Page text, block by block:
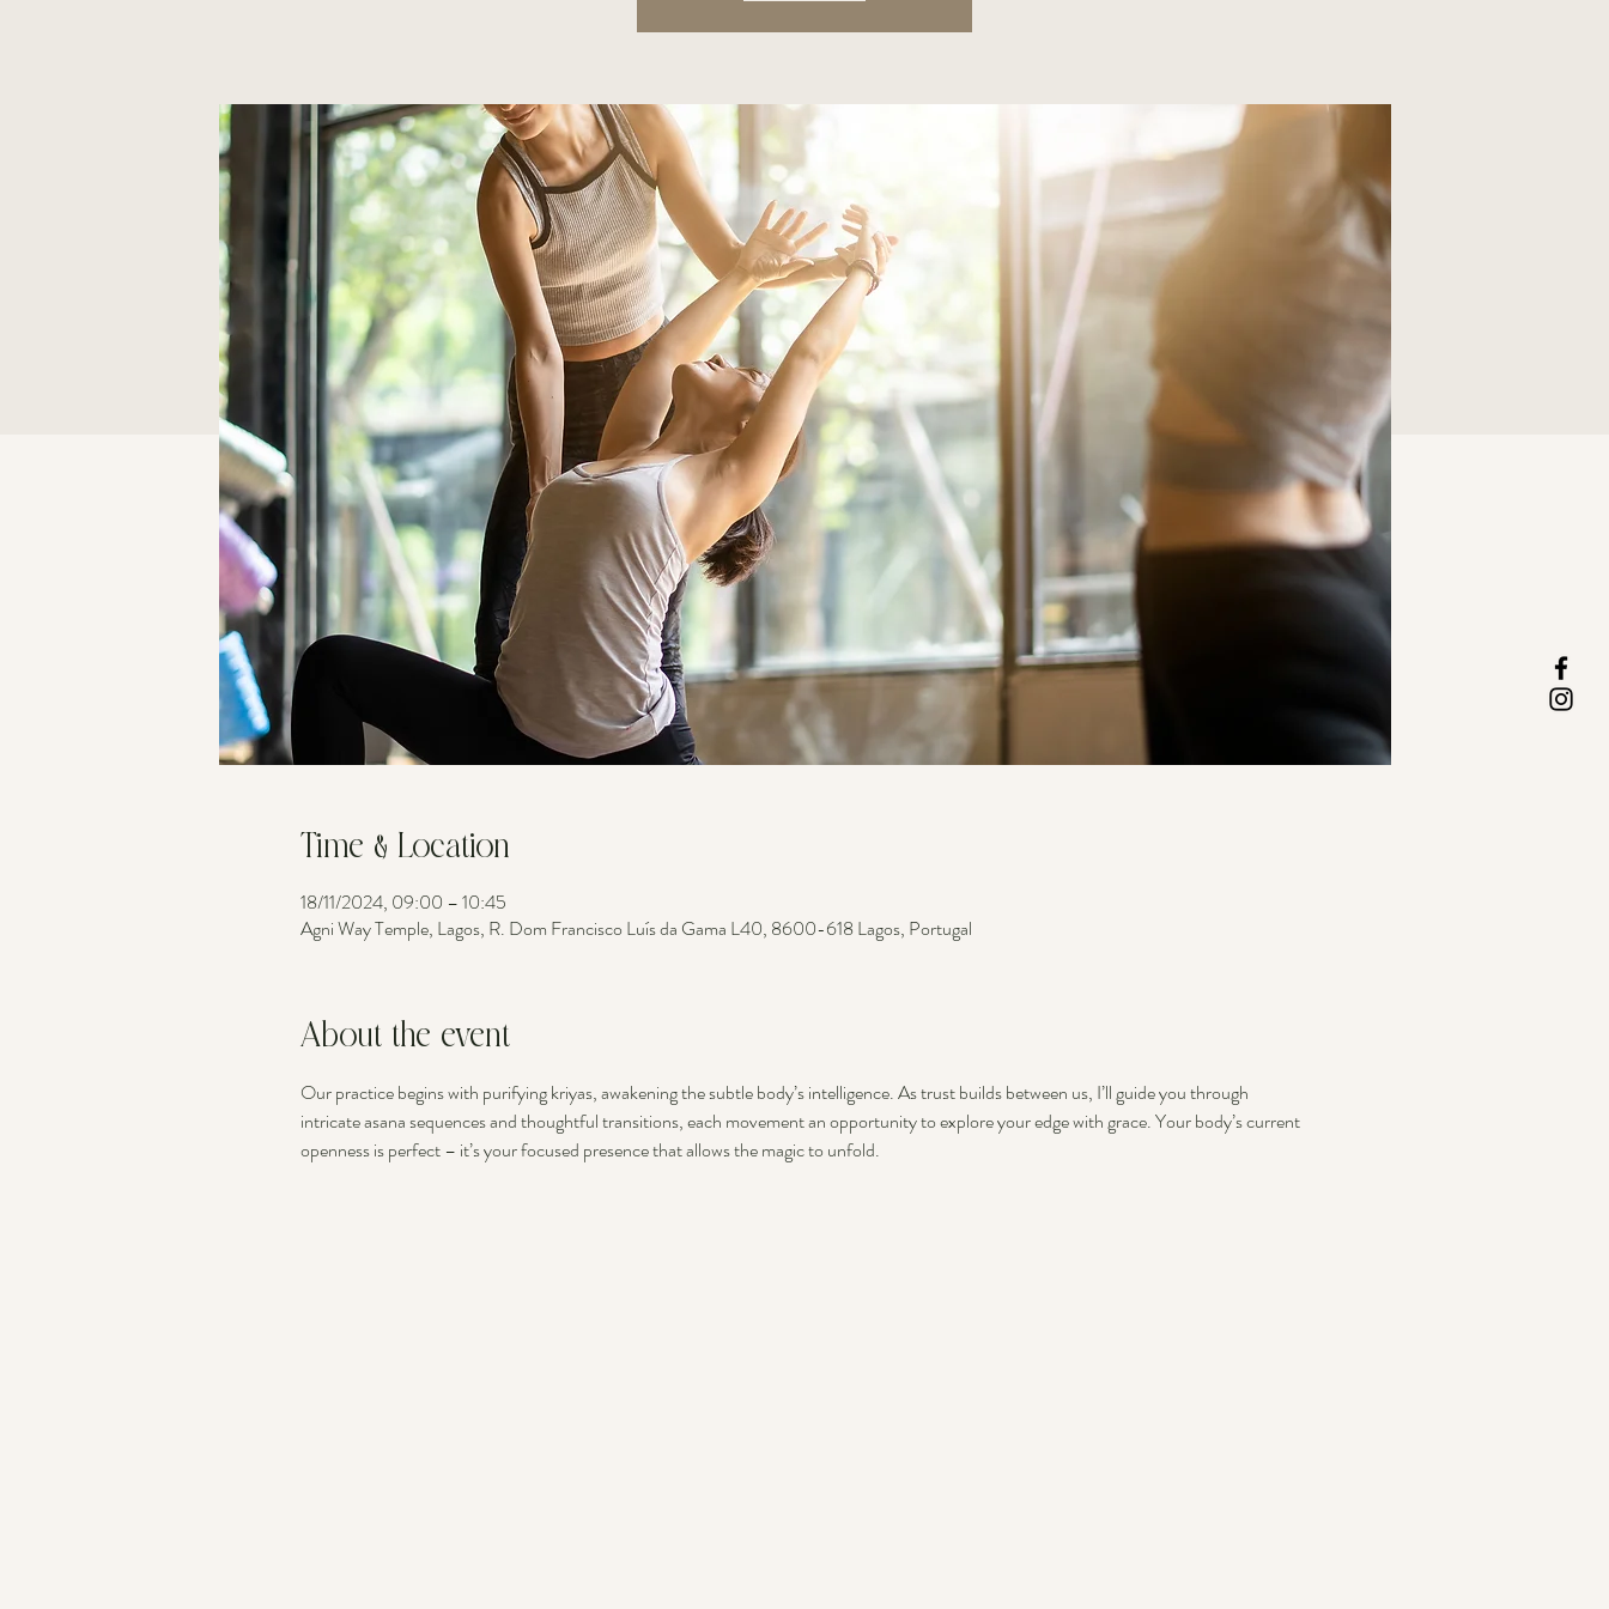
Time & Location
18/11/2024, 09:00 – 10:45
Agni Way Temple, Lagos, R. Dom Francisco Luís da Gama L40, 8600-618 Lagos, Portugal
About the event
Our practice begins with purifying kriyas, awakening the subtle body’s intelligence. As trust builds between us, I’ll guide you through
intricate asana sequences and thoughtful transitions, each movement an opportunity to explore your edge with grace. Your body’s current
openness is perfect – it’s your focused presence that allows the magic to unfold.